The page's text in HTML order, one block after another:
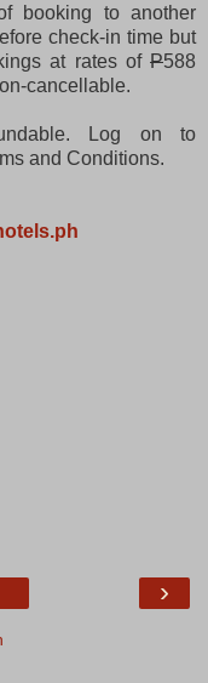
booking to another
check-in time but
at rates of P588
cancellable.
Log on to
and Conditions.
›